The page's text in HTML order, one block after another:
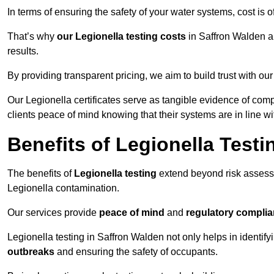
In terms of ensuring the safety of your water systems, cost is
That’s why our Legionella testing costs in Saffron Walden
results.
By providing transparent pricing, we aim to build trust with
Our Legionella certificates serve as tangible evidence of
clients peace of mind knowing that their systems are in line
Benefits of Legionella
The benefits of Legionella testing extend beyond risk
Legionella contamination.
Our services provide peace of mind and regulatory
Legionella testing in Saffron Walden not only helps in
outbreaks and ensuring the safety of occupants.